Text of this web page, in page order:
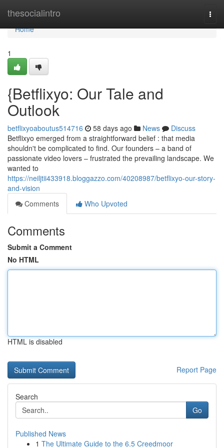
thesocialintro
Home
Home
1
{Betflixyo: Our Tale and
Outlook
betflixyoaboutus514716 58 days ago News
Discuss
Betflixyo emerged from a straightforward belief : that media
shouldn't be complicated to find. Our founders – a band of
passionate video lovers – frustrated the prevailing landscape. We
wanted to
https://neiljtii433918.bloggazzo.com/40208987/betflixyo-our-story-
and-vision
Comments
Who Upvoted
Comments
Submit a Comment
No HTML
HTML is disabled
Report Page
Search
Go
Published News
1 The Ultimate Guide to the 6.5 Creedmoor